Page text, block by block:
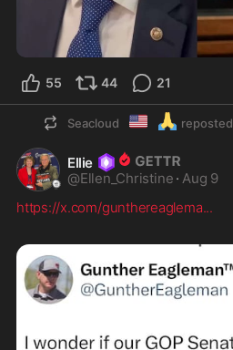
55 44 21
Seacloud 🇺🇲 🙏 reposted
Ellie
@Ellen_Christine · Aug 9
https://x.com/gunthereaglema...